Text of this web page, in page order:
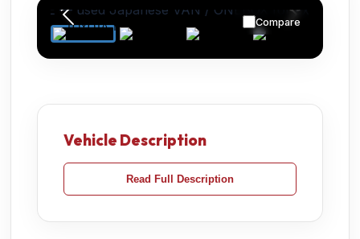
Compare
Vehicle Description
Read Full Description